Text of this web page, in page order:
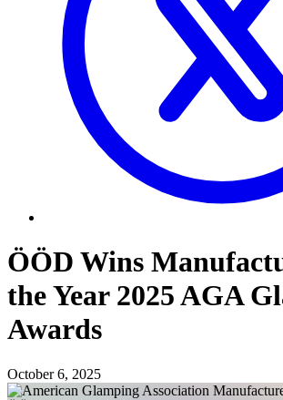
ÖÖD Wins
the Year 2025 AGA
Awards
October 6, 2025